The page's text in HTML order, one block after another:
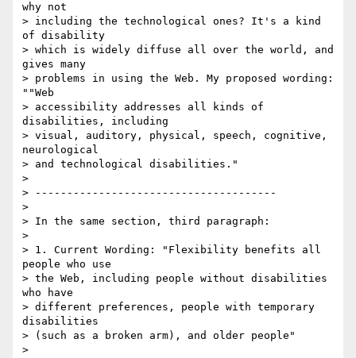
why not
> including the technological ones? It's a kind
of disability
> which is widely diffuse all over the world, and
gives many
> problems in using the Web. My proposed wording:
""Web
> accessibility addresses all kinds of
disabilities, including
> visual, auditory, physical, speech, cognitive,
neurological
> and technological disabilities."
>
> --------------------------------------
>
> In the same section, third paragraph:
>
> 1. Current Wording: "Flexibility benefits all
people who use
> the Web, including people without disabilities
who have
> different preferences, people with temporary
disabilities
> (such as a broken arm), and older people"
>